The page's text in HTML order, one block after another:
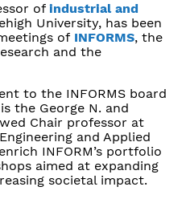
of industrial and
University, has been
of INFORMS, the
and the
to the INFORMS board
the George N. and
Chair professor at
and Applied
INFORM’s portfolio
aimed at expanding
societal impact.